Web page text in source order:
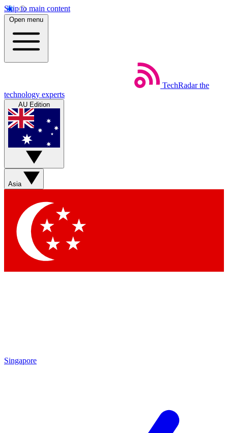
Skip to main content
Open menu
TechRadar the
technology experts
AU Edition
Asia
Singapore